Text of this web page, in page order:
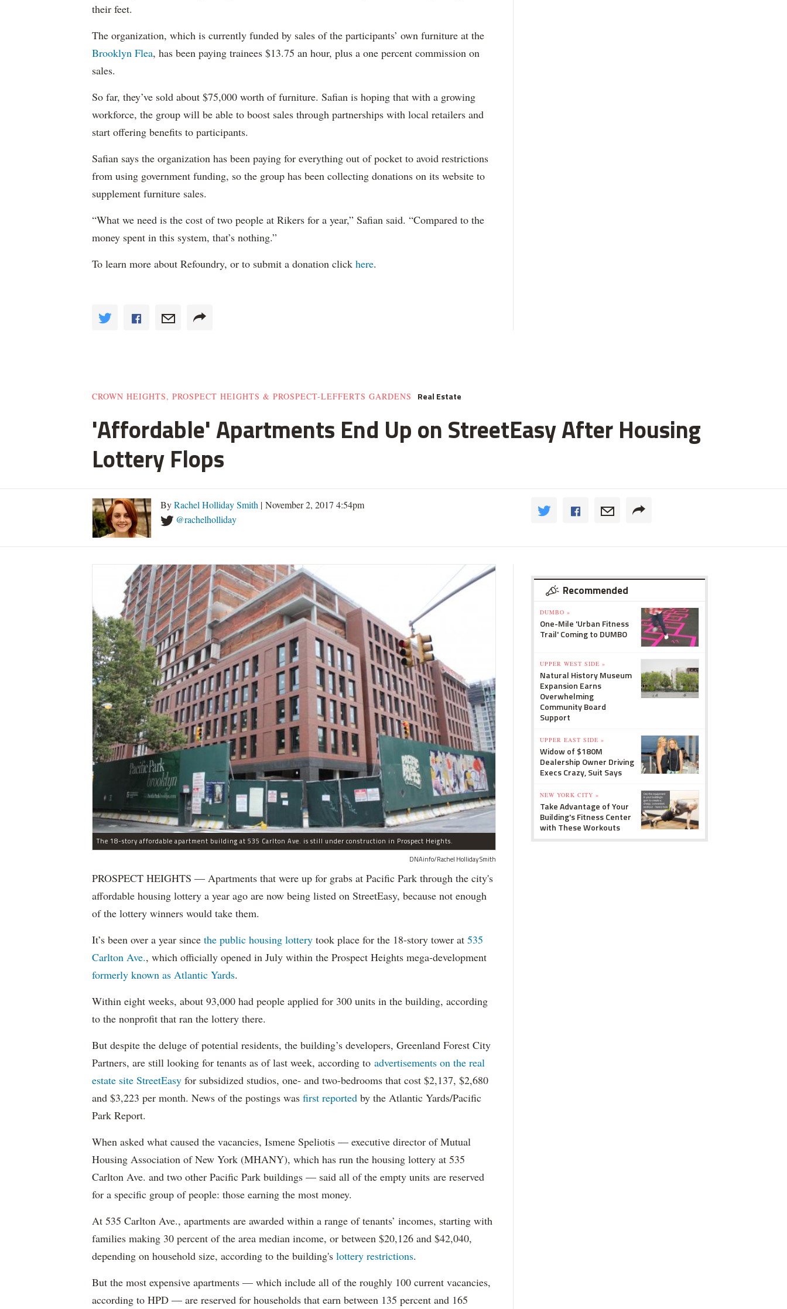
their feet.
The organization, which is currently funded by sales of the participants’ own furniture at the
Brooklyn Flea, has been paying trainees $13.75 an hour, plus a one percent commission on
sales.
So far, they’ve sold about $75,000 worth of furniture. Safian is hoping that with a growing
workforce, the group will be able to boost sales through partnerships with local retailers and
start offering benefits to participants.
Safian says the organization has been paying for everything out of pocket to avoid restrictions
from using government funding, so the group has been collecting donations on its website to
supplement furniture sales.
“What we need is the cost of two people at Rikers for a year,” Safian said. “Compared to the
money spent in this system, that’s nothing.”
To learn more about Refoundry, or to submit a donation click here.
CROWN HEIGHTS, PROSPECT HEIGHTS & PROSPECT-LEFFERTS GARDENS Real Estate
'Affordable' Apartments End Up on StreetEasy After Housing
Lottery Flops
ByRachel Holliday Smith | November 2, 2017 4:54pm
@rachelholliday
The 18-story affordable apartment building at 535 Carlton Ave. is still under construction in Prospect Heights.
DNAinfo/Rachel Holliday Smith
PROSPECT HEIGHTS — Apartments that were up for grabs at Pacific Park through the city's
affordable housing lottery a year ago are now being listed on StreetEasy, because not enough
of the lottery winners would take them.
It’s been over a year since the public housing lottery took place for the 18-story tower at 535
Carlton Ave., which officially opened in July within the Prospect Heights mega-development
formerly known as Atlantic Yards.
Within eight weeks, about 93,000 had people applied for 300 units in the building, according
to the nonprofit that ran the lottery there.
But despite the deluge of potential residents, the building’s developers, Greenland Forest City
Partners, are still looking for tenants as of last week, according to advertisements on the real
estate site StreetEasy for subsidized studios, one- and two-bedrooms that cost $2,137, $2,680
and $3,223 per month. News of the postings was first reported by the Atlantic Yards/Pacific
Park Report.
When asked what caused the vacancies, Ismene Speliotis — executive director of Mutual
Housing Association of New York (MHANY), which has run the housing lottery at 535
Carlton Ave. and two other Pacific Park buildings — said all of the empty units are reserved
for a specific group of people: those earning the most money.
At 535 Carlton Ave., apartments are awarded within a range of tenants’ incomes, starting with
families making 30 percent of the area median income, or between $20,126 and $42,040,
depending on household size, according to the building's lottery restrictions.
But the most expensive apartments — which include all of the roughly 100 current vacancies,
according to HPD — are reserved for households that earn between 135 percent and 165
Recommended
DUMBO »
One-Mile 'Urban Fitness
Trail' Coming to DUMBO
UPPER WEST SIDE »
Natural History Museum
Expansion Earns
Overwhelming
Community Board
Support
UPPER EAST SIDE »
Widow of $180M
Dealership Owner Driving
Execs Crazy, Suit Says
NEW YORK CITY »
Take Advantage of Your
Building's Fitness Center
with These Workouts